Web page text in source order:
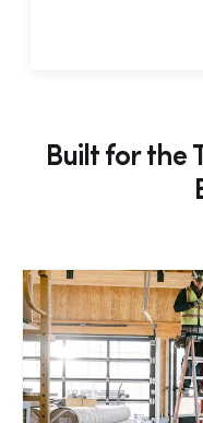
Built for the